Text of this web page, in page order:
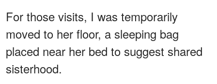
For those visits, I was temporarily
moved to her floor, a sleeping bag
placed near her bed to suggest shared
sisterhood.